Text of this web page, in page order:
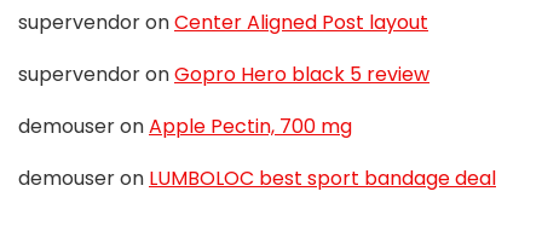
supervendoronCenter Aligned Post layout
supervendoronGopro Hero black 5 review
demouseronApple Pectin, 700 mg
demouseron LUMBOLOC best sport bandage deal